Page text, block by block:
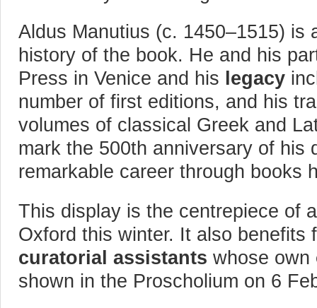
Aldus Manutius (c. 1450–1515) is
history of the book. He and his
Press in Venice and his legacy
number of first editions, and his
volumes of classical Greek and
mark the 500th anniversary of his
remarkable career through books
This display is the centrepiece of
Oxford this winter. It also
curatorial assistants whose own
shown in the Proscholium on 6